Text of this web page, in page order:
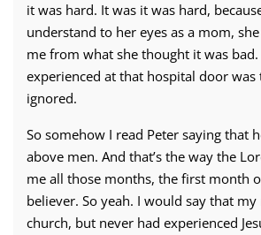
it was hard. It was it was hard,
understand to her eyes as a mom,
me from what she thought it was
experienced at that hospital door was
ignored.
So somehow I read Peter saying that
above men. And that’s the way the
me all those months, the first month
believer. So yeah. I would say that
church, but never had experienced